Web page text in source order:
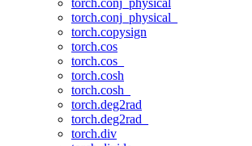
torch.conj_physical
torch.conj_physical_
torch.copysign
torch.cos
torch.cos_
torch.cosh
torch.cosh_
torch.deg2rad
torch.deg2rad_
torch.div